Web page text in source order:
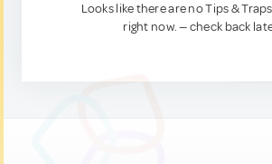
Looks like there are no Tips &
right now. — check back